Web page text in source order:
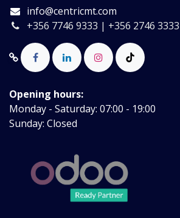
info@centricmt.com
+356 7746 9333 | +356 2746 3333
Opening hours:
Monday - Saturday: 07:00 - 19:00
Sunday: Closed